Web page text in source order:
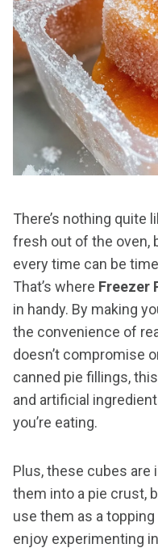
There’s nothing quite
fresh out of the oven,
every time can be
That’s where Freezer
in handy. By making
the convenience of
doesn’t compromise
canned pie fillings,
and artificial
you’re eating.
Plus, these cubes are
them into a pie crust,
use them as a
enjoy experimenting